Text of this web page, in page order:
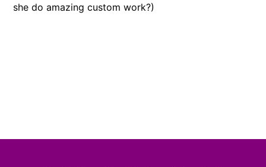
she do amazing custom work?)